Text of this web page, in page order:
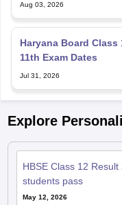
Aug 03, 2026
Haryana Board Class
11th Exam Dates
Jul 31, 2026
Explore
HBSE Class 12
students pass
May 12, 2026